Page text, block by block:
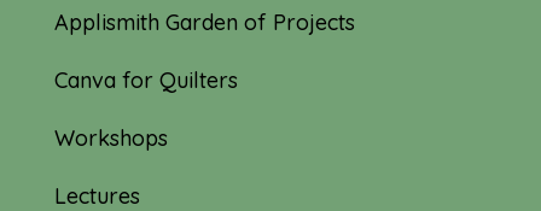
Applismith Garden of Projects
Canva for Quilters
Workshops
Lectures